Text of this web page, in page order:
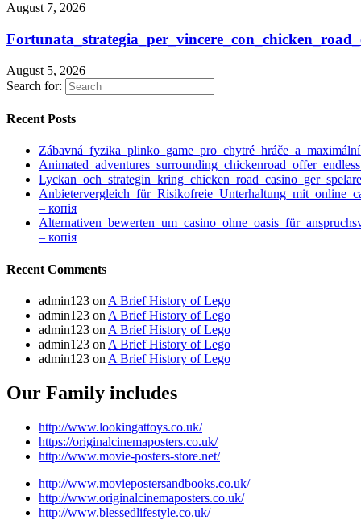
August 7, 2026
August 5, 2026
Search for:
Recent Posts
– копія
– копія
Recent Comments
admin123 on A Brief History of Lego
admin123 on A Brief History of Lego
admin123 on A Brief History of Lego
admin123 on A Brief History of Lego
admin123 on A Brief History of Lego
Our Family includes
http://www.lookingattoys.co.uk/
https://originalcinemaposters.co.uk/
http://www.movie-posters-store.net/
http://www.moviepostersandbooks.co.uk/
http://www.originalcinemaposters.co.uk/
http://www.blessedlifestyle.co.uk/